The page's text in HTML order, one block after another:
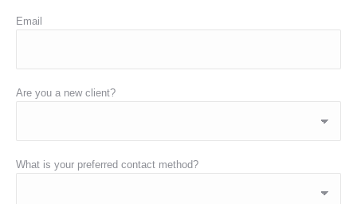
Email
Are you a new client?
What is your preferred contact method?